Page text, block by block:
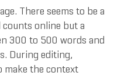
There seems to be a
counts online but a
300 to 500 words and
During editing,
make the context